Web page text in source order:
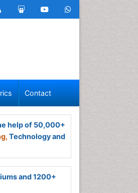
Contact
help of 50,000+
Technology and
and 1200+